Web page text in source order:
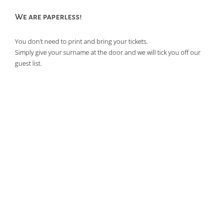
We are paperless!
You don’t need to print and bring your tickets.
Simply give your surname at the door and we will tick you off our
guest list.